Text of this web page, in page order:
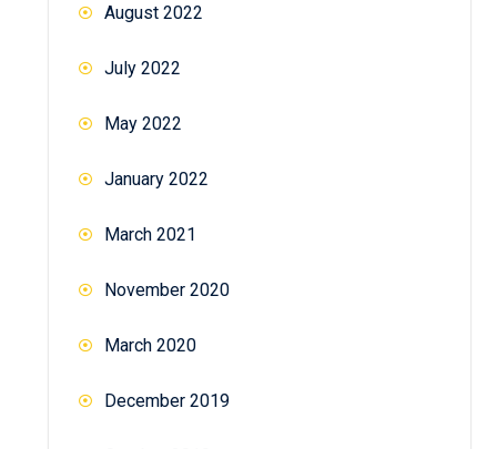
August 2022
July 2022
May 2022
January 2022
March 2021
November 2020
March 2020
December 2019